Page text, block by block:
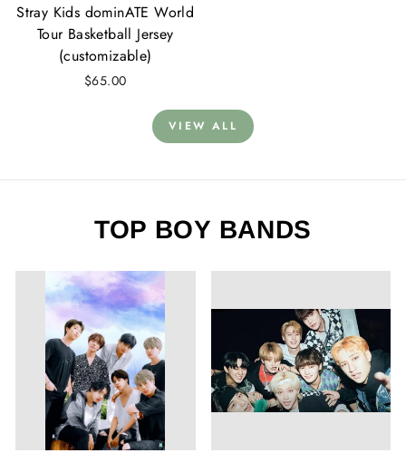
Stray Kids dominATE World
Tour Basketball Jersey
(customizable)
$65.00
VIEW ALL
TOP BOY BANDS